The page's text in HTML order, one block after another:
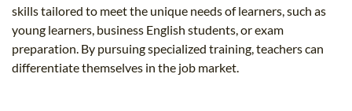
skills tailored to meet the unique needs of learners, such as
young learners, business English students, or exam
preparation. By pursuing specialized training, teachers can
differentiate themselves in the job market.